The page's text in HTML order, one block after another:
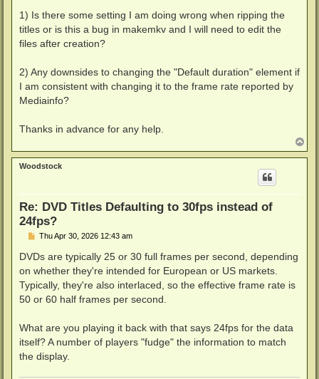
1) Is there some setting I am doing wrong when ripping the
titles or is this a bug in makemkv and I will need to edit the
files after creation?
2) Any downsides to changing the "Default duration" element if
I am consistent with changing it to the frame rate reported by
Mediainfo?
Thanks in advance for any help.
o
p
Woodstock
Re: DVD Titles Defaulting to 30fps instead of
24fps?
P
s
Thu Apr 30, 2026 12:43 am
DVDs are typically 25 or 30 full frames per second, depending
on whether they're intended for European or US markets.
Typically, they're also interlaced, so the effective frame rate is
50 or 60 half frames per second.
What are you playing it back with that says 24fps for the data
itself? A number of players "fudge" the information to match
the display.